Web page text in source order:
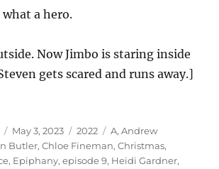
what a hero.
Now Jimbo is staring inside
gets scared and runs away.]
Posted
on
May 3, 2023 Categories
2022 Tags
A,Andrew
Butler,Chloe Fineman,Christmas,
, Epiphany,episode 9, Heidi Gardner,